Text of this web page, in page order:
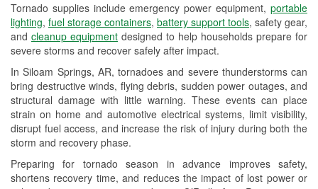
Tornado supplies include emergency power equipment, portable
lighting, fuel storage containers, battery support tools, safety gear,
and cleanup equipment designed to help households prepare for
severe storms and recover safely after impact.
In Siloam Springs, AR, tornadoes and severe thunderstorms can
bring destructive winds, flying debris, sudden power outages, and
structural damage with little warning. These events can place
strain on home and automotive electrical systems, limit visibility,
disrupt fuel access, and increase the risk of injury during both the
storm and recovery phase.
Preparing for tornado season in advance improves safety,
shortens recovery time, and reduces the impact of lost power or
Headlight Bulb Installation
Wiper Blade Installation
Loaner Tool Program
Drum & Rotor Resurfacing
Tornado Supplies
Learn More